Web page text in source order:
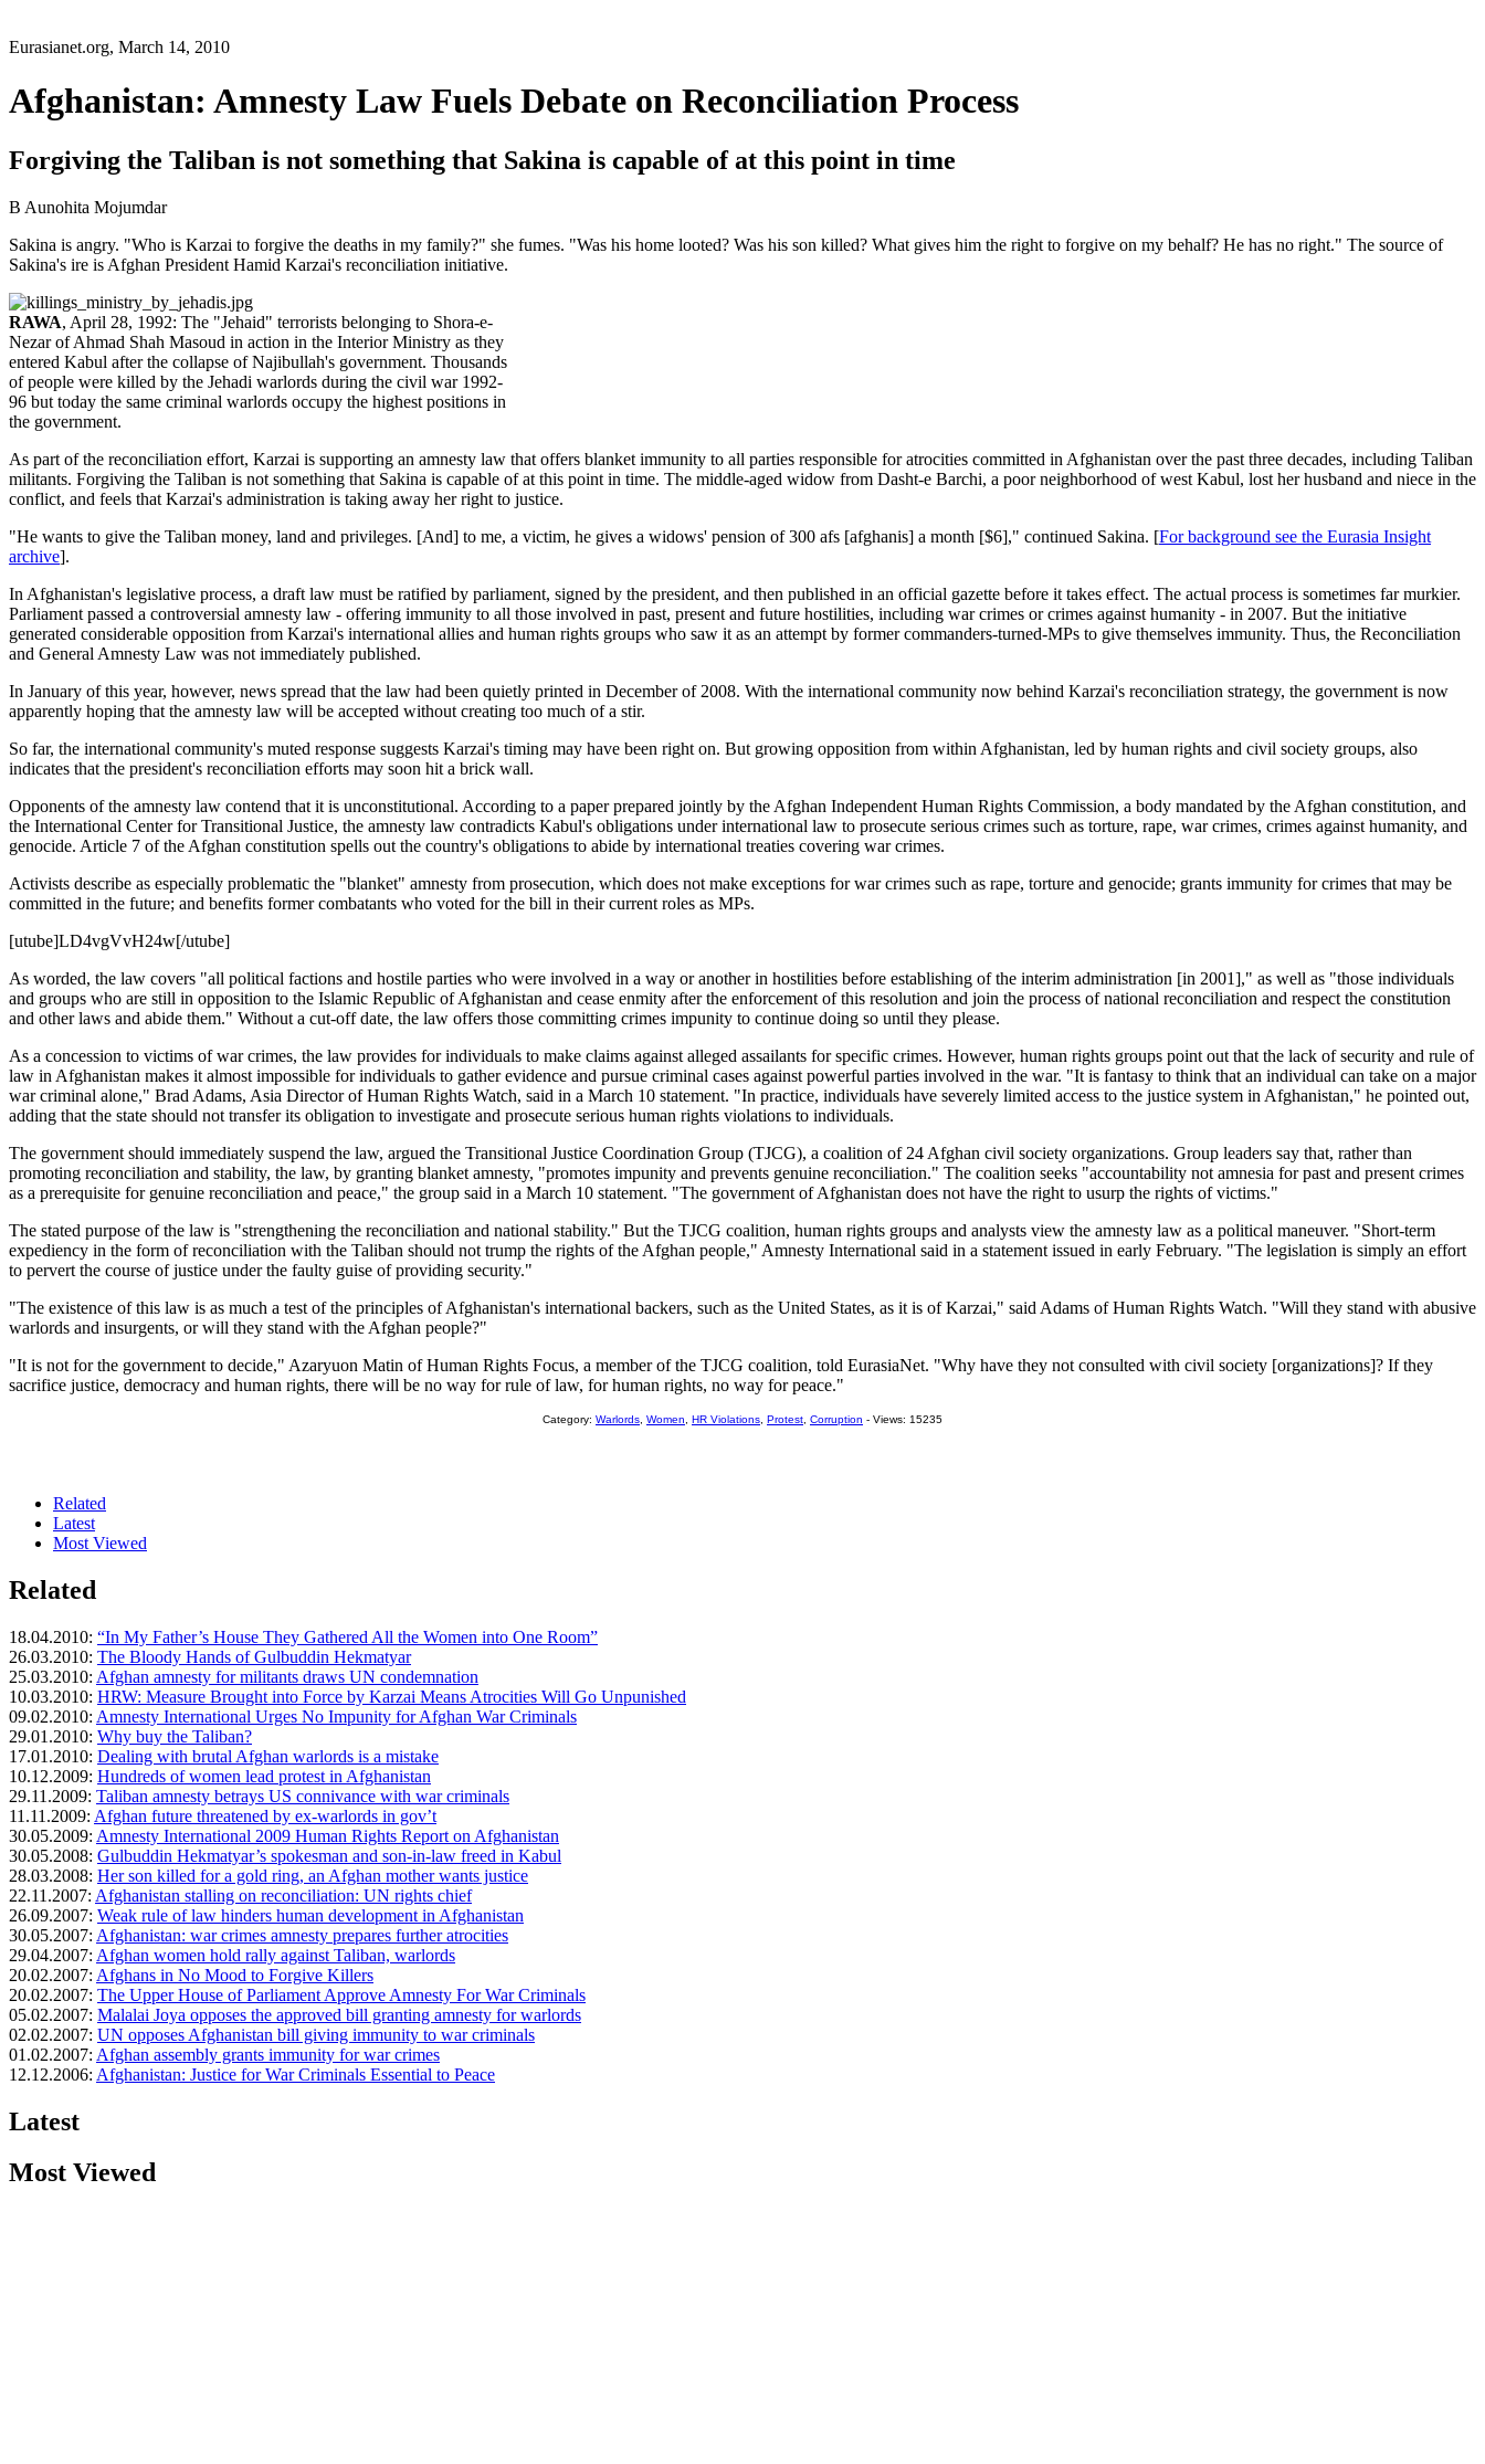
Eurasianet.org, March 14, 2010
Afghanistan: Amnesty Law Fuels Debate on Reconciliation Process
Forgiving the Taliban is not something that Sakina is capable of at this point in time
B Aunohita Mojumdar
Sakina is angry. "Who is Karzai to forgive the deaths in my family?" she fumes. "Was his home looted? Was his son killed? What gives him the right to forgive on my behalf? He has no right." The source of
Sakina's ire is Afghan President Hamid Karzai's reconciliation initiative.
RAWA, April 28, 1992: The "Jehaid" terrorists belonging to Shora-e-
Nezar of Ahmad Shah Masoud in action in the Interior Ministry as they
entered Kabul after the collapse of Najibullah's government. Thousands
of people were killed by the Jehadi warlords during the civil war 1992-
96 but today the same criminal warlords occupy the highest positions in
the government.
As part of the reconciliation effort, Karzai is supporting an amnesty law that offers blanket immunity to all parties responsible for atrocities committed in Afghanistan over the past three decades, including Taliban
militants. Forgiving the Taliban is not something that Sakina is capable of at this point in time. The middle-aged widow from Dasht-e Barchi, a poor neighborhood of west Kabul, lost her husband and niece in the
conflict, and feels that Karzai's administration is taking away her right to justice.
"He wants to give the Taliban money, land and privileges. [And] to me, a victim, he gives a widows' pension of 300 afs [afghanis] a month [$6]," continued Sakina. [For background see the Eurasia Insight
archive].
In Afghanistan's legislative process, a draft law must be ratified by parliament, signed by the president, and then published in an official gazette before it takes effect. The actual process is sometimes far murkier.
Parliament passed a controversial amnesty law - offering immunity to all those involved in past, present and future hostilities, including war crimes or crimes against humanity - in 2007. But the initiative
generated considerable opposition from Karzai's international allies and human rights groups who saw it as an attempt by former commanders-turned-MPs to give themselves immunity. Thus, the Reconciliation
and General Amnesty Law was not immediately published.
In January of this year, however, news spread that the law had been quietly printed in December of 2008. With the international community now behind Karzai's reconciliation strategy, the government is now
apparently hoping that the amnesty law will be accepted without creating too much of a stir.
So far, the international community's muted response suggests Karzai's timing may have been right on. But growing opposition from within Afghanistan, led by human rights and civil society groups, also
indicates that the president's reconciliation efforts may soon hit a brick wall.
Opponents of the amnesty law contend that it is unconstitutional. According to a paper prepared jointly by the Afghan Independent Human Rights Commission, a body mandated by the Afghan constitution, and
the International Center for Transitional Justice, the amnesty law contradicts Kabul's obligations under international law to prosecute serious crimes such as torture, rape, war crimes, crimes against humanity, and
genocide. Article 7 of the Afghan constitution spells out the country's obligations to abide by international treaties covering war crimes.
Activists describe as especially problematic the "blanket" amnesty from prosecution, which does not make exceptions for war crimes such as rape, torture and genocide; grants immunity for crimes that may be
committed in the future; and benefits former combatants who voted for the bill in their current roles as MPs.
[utube]LD4vgVvH24w[/utube]
As worded, the law covers "all political factions and hostile parties who were involved in a way or another in hostilities before establishing of the interim administration [in 2001]," as well as "those individuals
and groups who are still in opposition to the Islamic Republic of Afghanistan and cease enmity after the enforcement of this resolution and join the process of national reconciliation and respect the constitution
and other laws and abide them." Without a cut-off date, the law offers those committing crimes impunity to continue doing so until they please.
As a concession to victims of war crimes, the law provides for individuals to make claims against alleged assailants for specific crimes. However, human rights groups point out that the lack of security and rule of
law in Afghanistan makes it almost impossible for individuals to gather evidence and pursue criminal cases against powerful parties involved in the war. "It is fantasy to think that an individual can take on a major
war criminal alone," Brad Adams, Asia Director of Human Rights Watch, said in a March 10 statement. "In practice, individuals have severely limited access to the justice system in Afghanistan," he pointed out,
adding that the state should not transfer its obligation to investigate and prosecute serious human rights violations to individuals.
The government should immediately suspend the law, argued the Transitional Justice Coordination Group (TJCG), a coalition of 24 Afghan civil society organizations. Group leaders say that, rather than
promoting reconciliation and stability, the law, by granting blanket amnesty, "promotes impunity and prevents genuine reconciliation." The coalition seeks "accountability not amnesia for past and present crimes
as a prerequisite for genuine reconciliation and peace," the group said in a March 10 statement. "The government of Afghanistan does not have the right to usurp the rights of victims."
The stated purpose of the law is "strengthening the reconciliation and national stability." But the TJCG coalition, human rights groups and analysts view the amnesty law as a political maneuver. "Short-term
expediency in the form of reconciliation with the Taliban should not trump the rights of the Afghan people," Amnesty International said in a statement issued in early February. "The legislation is simply an effort
to pervert the course of justice under the faulty guise of providing security."
"The existence of this law is as much a test of the principles of Afghanistan's international backers, such as the United States, as it is of Karzai," said Adams of Human Rights Watch. "Will they stand with abusive
warlords and insurgents, or will they stand with the Afghan people?"
"It is not for the government to decide," Azaryuon Matin of Human Rights Focus, a member of the TJCG coalition, told EurasiaNet. "Why have they not consulted with civil society [organizations]? If they
sacrifice justice, democracy and human rights, there will be no way for rule of law, for human rights, no way for peace."
Category: Warlords Women HR Violations Protest Corruption - Views: 15235
Related
Latest
Most Viewed
Related
18.04.2010: “In My Father’s House They Gathered All the Women into One Room”
26.03.2010: The Bloody Hands of Gulbuddin Hekmatyar
25.03.2010: Afghan amnesty for militants draws UN condemnation
10.03.2010: HRW: Measure Brought into Force by Karzai Means Atrocities Will Go Unpunished
09.02.2010: Amnesty International Urges No Impunity for Afghan War Criminals
29.01.2010: Why buy the Taliban?
17.01.2010: Dealing with brutal Afghan warlords is a mistake
10.12.2009: Hundreds of women lead protest in Afghanistan
29.11.2009: Taliban amnesty betrays US connivance with war criminals
11.11.2009: Afghan future threatened by ex-warlords in gov’t
30.05.2009: Amnesty International 2009 Human Rights Report on Afghanistan
30.05.2008: Gulbuddin Hekmatyar’s spokesman and son-in-law freed in Kabul
28.03.2008: Her son killed for a gold ring, an Afghan mother wants justice
22.11.2007: Afghanistan stalling on reconciliation: UN rights chief
26.09.2007: Weak rule of law hinders human development in Afghanistan
30.05.2007: Afghanistan: war crimes amnesty prepares further atrocities
29.04.2007: Afghan women hold rally against Taliban, warlords
20.02.2007: Afghans in No Mood to Forgive Killers
20.02.2007: The Upper House of Parliament Approve Amnesty For War Criminals
05.02.2007: Malalai Joya opposes the approved bill granting amnesty for warlords
02.02.2007: UN opposes Afghanistan bill giving immunity to war criminals
01.02.2007: Afghan assembly grants immunity for war crimes
12.12.2006: Afghanistan: Justice for War Criminals Essential to Peace
Latest
Most Viewed